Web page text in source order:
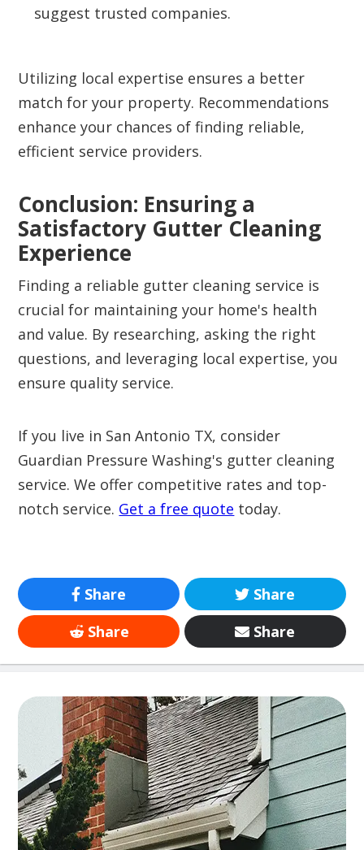
suggest trusted companies.
Utilizing local expertise ensures a better
match for your property. Recommendations
enhance your chances of finding reliable,
efficient service providers.
Conclusion: Ensuring a
Satisfactory Gutter Cleaning
Experience
Finding a reliable gutter cleaning service is
crucial for maintaining your home's health
and value. By researching, asking the right
questions, and leveraging local expertise, you
ensure quality service.
If you live in San Antonio TX, consider
Guardian Pressure Washing's gutter cleaning
service. We offer competitive rates and top-
notch service. Get a free quote today.
Share
Share
Share
Share